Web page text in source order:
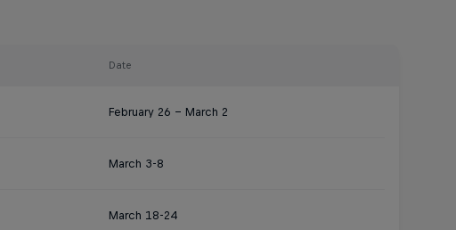
Date
February 26 – March 2
March 3-8
March 18-24